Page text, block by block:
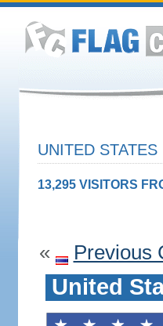
UNITED
13,295 VISITORS
« Previous
United